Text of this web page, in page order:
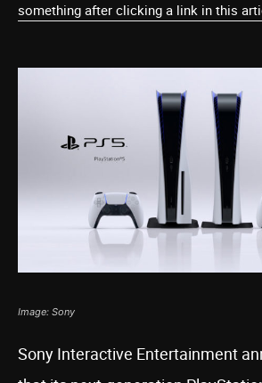
something after clicking a link in this
Image: Sony
Sony Interactive Entertainment